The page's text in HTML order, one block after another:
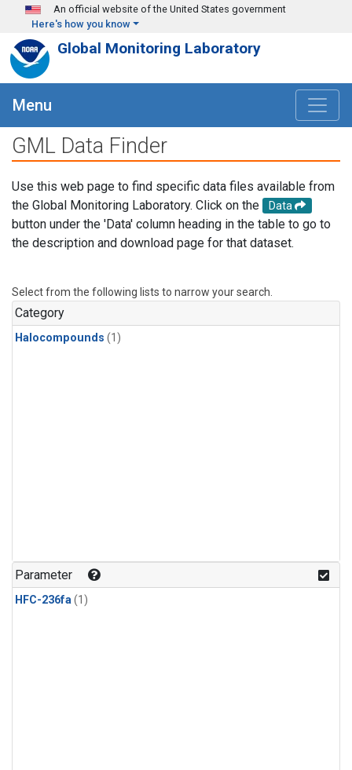
Skip to main content
An official website of the United States government
Here's how you know
Global Monitoring Laboratory
Menu
GML Data Finder
Use this web page to find specific data files available from
the Global Monitoring Laboratory. Click on the
Data
button under the 'Data' column heading in the table to go to
the description and download page for that dataset.
Select from the following lists to narrow your search.
Category
Halocompounds (1)
Parameter
HFC-236fa(1)